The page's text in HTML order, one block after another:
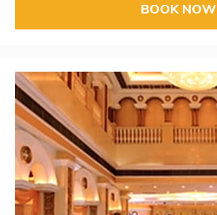
BOOK NOW